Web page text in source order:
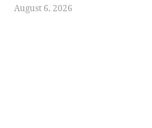
August 6, 2026